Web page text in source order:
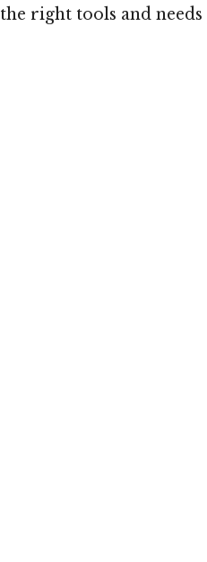
right tools and